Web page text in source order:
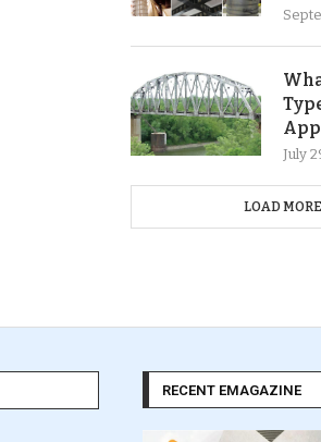
July
LOAD
RECENT EMAGAZINE